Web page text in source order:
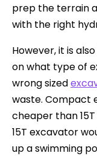
prep the terrain
with the right
However, it is
on what type of
wrong sized
waste. Compact
cheaper than
15T excavator
up a swimming